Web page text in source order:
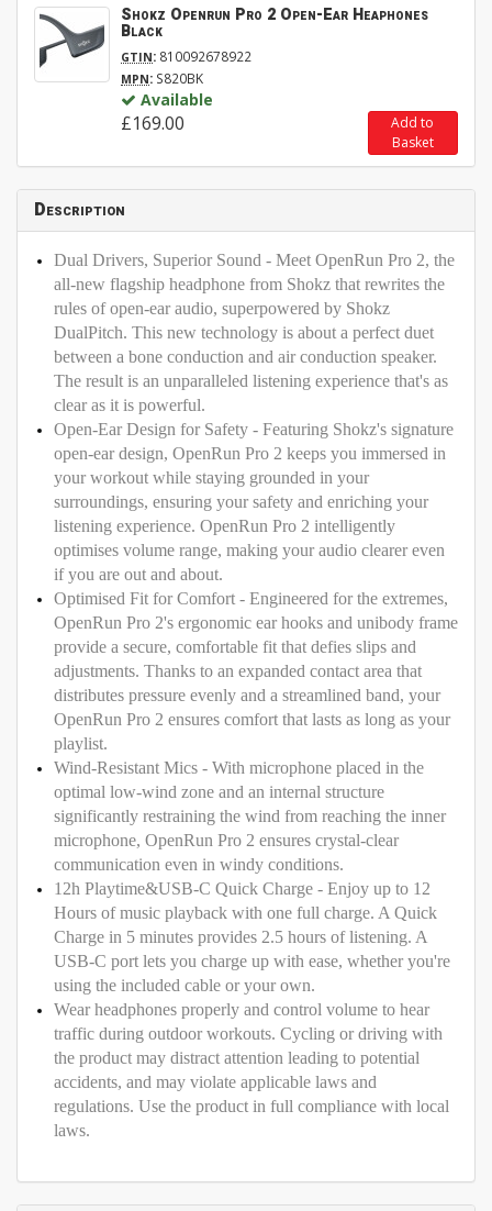
Shokz Openrun Pro 2 Open-Ear Heaphones
Black
GTIN: 810092678922
MPN: S820BK
Available
£169.00
Add to
Basket
Description
Dual Drivers, Superior Sound - Meet OpenRun Pro 2, the
all-new flagship headphone from Shokz that rewrites the
rules of open-ear audio, superpowered by Shokz
DualPitch. This new technology is about a perfect duet
between a bone conduction and air conduction speaker.
The result is an unparalleled listening experience that's as
clear as it is powerful.
Open-Ear Design for Safety - Featuring Shokz's signature
open-ear design, OpenRun Pro 2 keeps you immersed in
your workout while staying grounded in your
surroundings, ensuring your safety and enriching your
listening experience. OpenRun Pro 2 intelligently
optimises volume range, making your audio clearer even
if you are out and about.
Optimised Fit for Comfort - Engineered for the extremes,
OpenRun Pro 2's ergonomic ear hooks and unibody frame
provide a secure, comfortable fit that defies slips and
adjustments. Thanks to an expanded contact area that
distributes pressure evenly and a streamlined band, your
OpenRun Pro 2 ensures comfort that lasts as long as your
playlist.
Wind-Resistant Mics - With microphone placed in the
optimal low-wind zone and an internal structure
significantly restraining the wind from reaching the inner
microphone, OpenRun Pro 2 ensures crystal-clear
communication even in windy conditions.
12h Playtime&USB-C Quick Charge - Enjoy up to 12
Hours of music playback with one full charge. A Quick
Charge in 5 minutes provides 2.5 hours of listening. A
USB-C port lets you charge up with ease, whether you're
using the included cable or your own.
Wear headphones properly and control volume to hear
traffic during outdoor workouts. Cycling or driving with
the product may distract attention leading to potential
accidents, and may violate applicable laws and
regulations. Use the product in full compliance with local
laws.